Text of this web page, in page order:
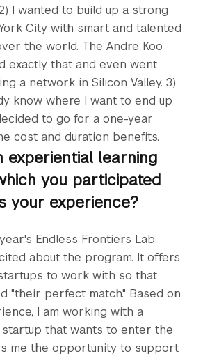
I wanted to build up a strong
City with smart and talented
the world. The Andre Koo
exactly that and even went
a network in Silicon Valley. 3)
know where I want to end up
to go for a one-year
cost and duration benefits.
experiential learning
you participated
your experience?
Endless Frontiers Lab
about the program. It offers
to work with so that
"their perfect match." Based on
I am working with a
startup that wants to enter the
me the opportunity to support